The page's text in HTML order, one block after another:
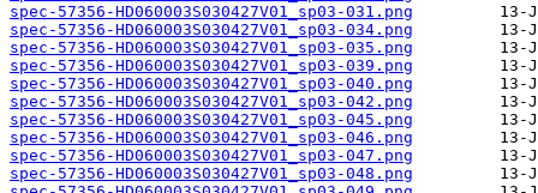
spec-57356-HD060003S030427V01_sp03-031.png
spec-57356-HD060003S030427V01_sp03-034.png
spec-57356-HD060003S030427V01_sp03-035.png
spec-57356-HD060003S030427V01_sp03-039.png
spec-57356-HD060003S030427V01_sp03-040.png
spec-57356-HD060003S030427V01_sp03-042.png
spec-57356-HD060003S030427V01_sp03-045.png
spec-57356-HD060003S030427V01_sp03-046.png
spec-57356-HD060003S030427V01_sp03-047.png
spec-57356-HD060003S030427V01_sp03-048.png